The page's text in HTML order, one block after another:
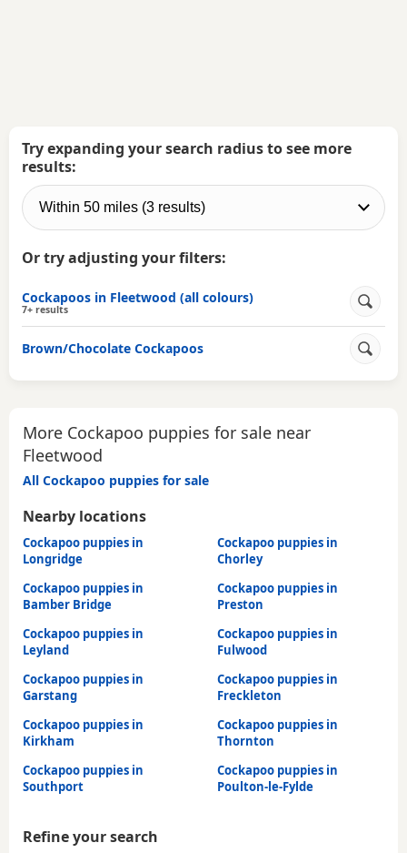
Try expanding your search radius to see more
results:
Or try adjusting your filters:
Cockapoos in Fleetwood (all colours)
7+ results
Brown/Chocolate Cockapoos
More Cockapoo puppies for sale near
Fleetwood
All Cockapoo puppies for sale
Nearby locations
Cockapoo puppies in
Longridge
Cockapoo puppies in
Chorley
Cockapoo puppies in
Bamber Bridge
Cockapoo puppies in
Preston
Cockapoo puppies in
Leyland
Cockapoo puppies in
Fulwood
Cockapoo puppies in
Garstang
Cockapoo puppies in
Freckleton
Cockapoo puppies in
Kirkham
Cockapoo puppies in
Thornton
Cockapoo puppies in
Southport
Cockapoo puppies in
Poulton-le-Fylde
Refine your search